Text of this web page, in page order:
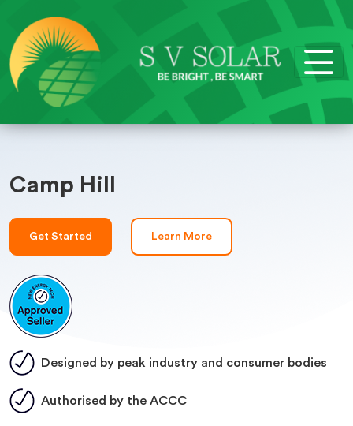
Camp Hill
Get Started Learn More
Designed by peak industry and consumer bodies
Authorised by the ACCC